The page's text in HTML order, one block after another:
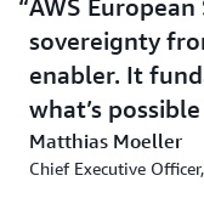
AWS
sovereignty
enabler. It
what’s
Matthias Moeller
Chief Executive